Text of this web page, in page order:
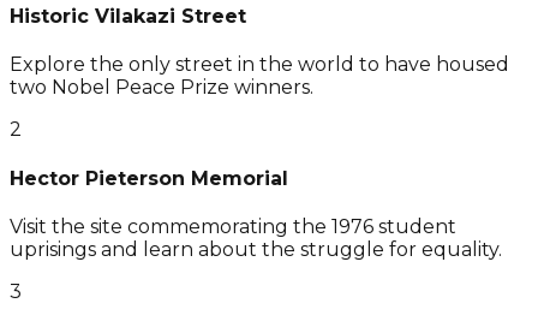
Historic Vilakazi Street
Explore the only street in the world to have housed
two Nobel Peace Prize winners.
2
Hector Pieterson Memorial
Visit the site commemorating the 1976 student
uprisings and learn about the struggle for equality.
3